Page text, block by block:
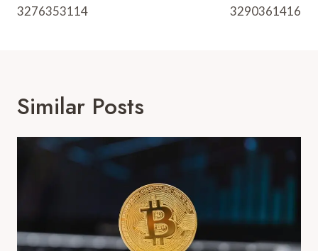
3276353114
3290361416
Similar Posts